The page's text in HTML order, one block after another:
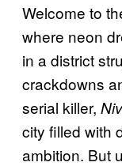
Welcome to
where neon
in a district
crackdowns
serial killer,
city filled with
ambition. But